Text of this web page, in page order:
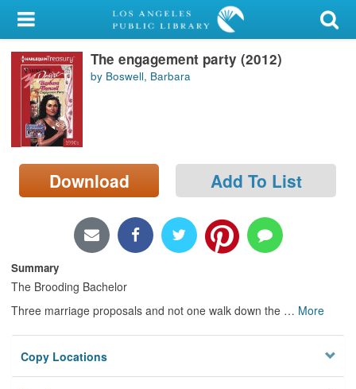
My Account
Library Card
Sign In
Search
Locations/Hours (external
page)
The engagement party (2012)
by Boswell, Barbara
Download Add To List
Summary
The Brooding Bachelor
Three marriage proposals and not one walk down the … More
Copy Locations